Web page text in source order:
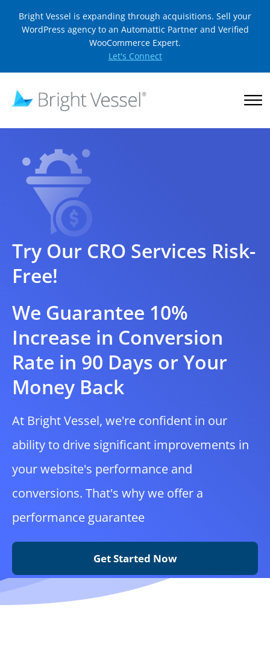
Bright Vessel is expanding through acquisitions. Sell your
WordPress agency to an Automattic Partner and Verified
WooCommerce Expert.
Let's Connect
Try Our CRO Services Risk-
Free!
We Guarantee 10%
Increase in Conversion
Rate in 90 Days or Your
Money Back
At Bright Vessel, we're confident in our
ability to drive significant improvements in
your website's performance and
conversions. That's why we offer a
performance guarantee
Get Started Now